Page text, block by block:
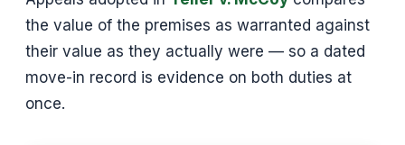
the value of the premises as warranted against
their value as they actually were — so a dated
move-in record is evidence on both duties at
once.